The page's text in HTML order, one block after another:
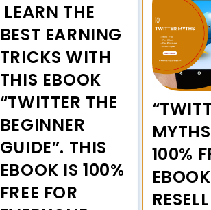
LEARN THE
BEST EARNING
TRICKS WITH
THIS EBOOK
“TWITTER THE
BEGINNER
GUIDE”. THIS
EBOOK IS 100%
FREE FOR
100%
RESELL